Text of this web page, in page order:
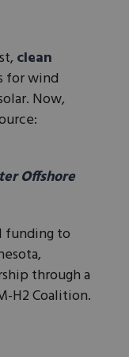
clean
for wind
Now,
Offshore
funding to
through a
H2 Coalition.